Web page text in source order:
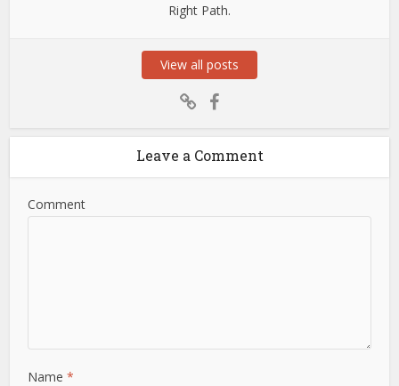
Right Path.
View all posts
Leave a Comment
Comment
Name*